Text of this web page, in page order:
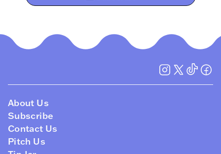
About Us
Subscribe
Contact Us
Pitch Us